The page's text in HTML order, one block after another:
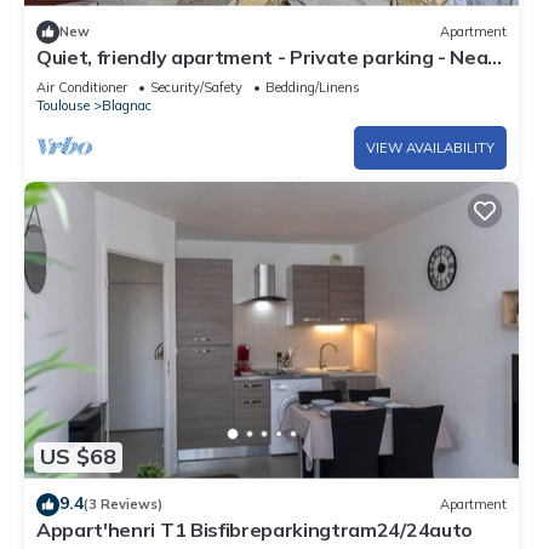
New Apartment
Quiet, friendly apartment - Private parking - Near
tramway and airport
Air Conditioner Security/Safety
Bedding/Linens
Toulouse
Blagnac
VIEW AVAILABILITY
US $68
9.4(3 Reviews) Apartment
Appart'henri T1 Bisfibreparkingtram24/24auto